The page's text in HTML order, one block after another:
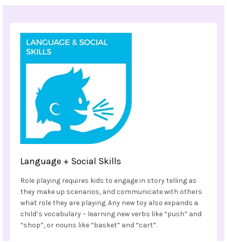
Language + Social Skills
Role playing requires kids to engage in story telling as
they make up scenarios, and communicate with others
what role they are playing. Any new toy also expands a
child’s vocabulary – learning new verbs like “push” and
“shop”, or nouns like “basket” and “cart”.